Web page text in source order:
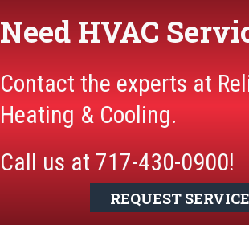
Need HVAC
Contact the experts at
Heating & Cooling.
Call us at 717-430-0900!
REQUEST SERVICE